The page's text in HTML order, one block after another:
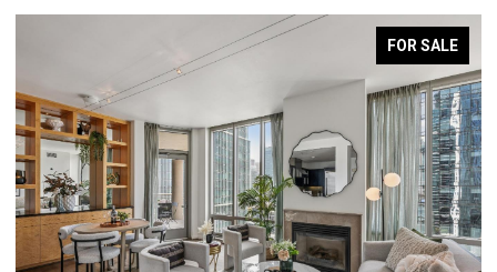
FOR SALE